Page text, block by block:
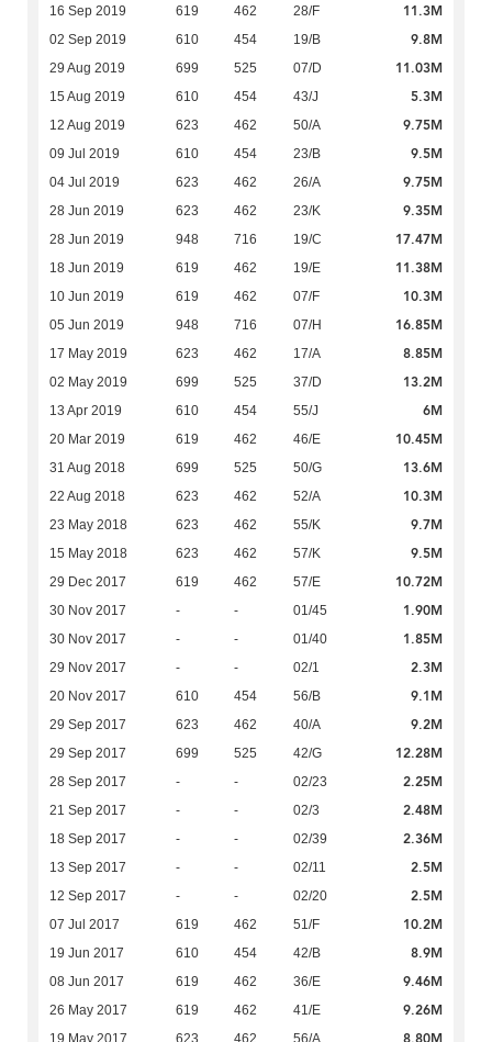
16 Sep 2019 619 462 28/F 11.3M
02 Sep 2019 610 454 19/B 9.8M
29 Aug 2019 699 525 07/D 11.03M
15 Aug 2019 610 454 43/J 5.3M
12 Aug 2019 623 462 50/A 9.75M
09 Jul 2019 610 454 23/B 9.5M
04 Jul 2019 623 462 26/A 9.75M
28 Jun 2019 623 462 23/K 9.35M
28 Jun 2019 948 716 19/C 17.47M
18 Jun 2019 619 462 19/E 11.38M
10 Jun 2019 619 462 07/F 10.3M
05 Jun 2019 948 716 07/H 16.85M
17 May 2019 623 462 17/A 8.85M
02 May 2019 699 525 37/D 13.2M
13 Apr 2019 610 454 55/J 6M
20 Mar 2019 619 462 46/E 10.45M
31 Aug 2018 699 525 50/G 13.6M
22 Aug 2018 623 462 52/A 10.3M
23 May 2018 623 462 55/K 9.7M
15 May 2018 623 462 57/K 9.5M
29 Dec 2017 619 462 57/E 10.72M
30 Nov 2017 - - 01/45 1.90M
30 Nov 2017 - - 01/40 1.85M
29 Nov 2017 - - 02/1 2.3M
20 Nov 2017 610 454 56/B 9.1M
29 Sep 2017 623 462 40/A 9.2M
29 Sep 2017 699 525 42/G 12.28M
28 Sep 2017 - - 02/23 2.25M
21 Sep 2017 - - 02/3 2.48M
18 Sep 2017 - - 02/39 2.36M
13 Sep 2017 - - 02/11 2.5M
12 Sep 2017 - - 02/20 2.5M
07 Jul 2017 619 462 51/F 10.2M
19 Jun 2017 610 454 42/B 8.9M
08 Jun 2017 619 462 36/E 9.46M
26 May 2017 619 462 41/E 9.26M